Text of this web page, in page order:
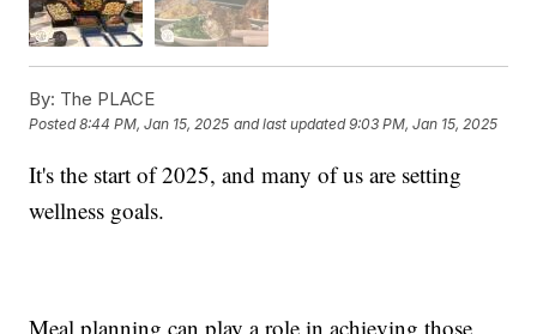
By: The PLACE
Posted8:44 PM, Jan 15, 2025 and last updated 9:03 PM, Jan 15, 2025
It's the start of 2025, and many of us are setting
wellness goals.
Meal planning can play a role in achieving those